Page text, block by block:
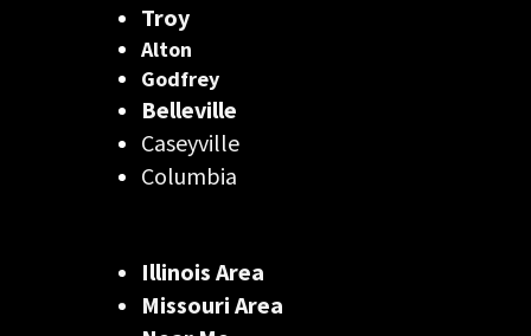
Troy
Alton
Godfrey
Belleville
Caseyville
Columbia
Illinois Area
Missouri Area